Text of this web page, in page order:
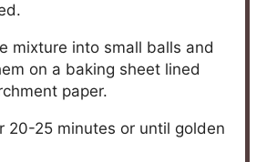
mixture into small balls and
on a baking sheet lined
paper.
20-25 minutes or until golden